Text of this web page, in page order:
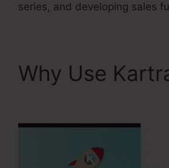
series, and developing sales
Why Use